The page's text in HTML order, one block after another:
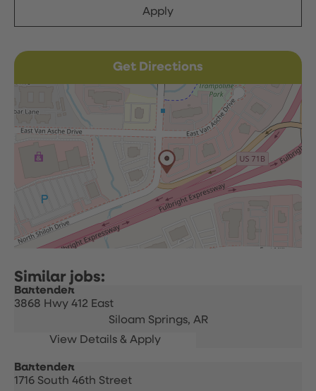
Apply
Get Directions
Bartender
3868 Hwy 412 East
Siloam Springs, AR
Bartender
1716 South 46th Street